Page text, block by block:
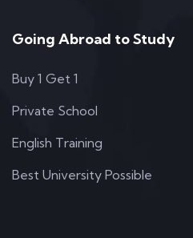
Going Abroad to Study
Buy 1 Get 1
Private School
English Training
Best University Possible